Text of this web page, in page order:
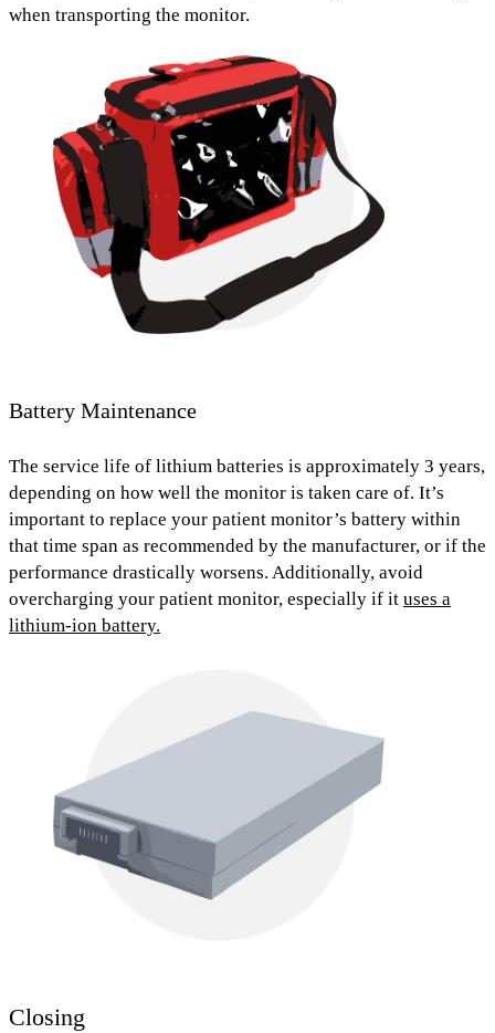
when transporting the monitor.
Battery Maintenance
The service life of lithium batteries is approximately 3 years,
depending on how well the monitor is taken care of. It’s
important to replace your patient monitor’s battery within
that time span as recommended by the manufacturer, or if the
performance drastically worsens. Additionally, avoid
overcharging your patient monitor, especially if it uses a
lithium-ion battery.
Closing